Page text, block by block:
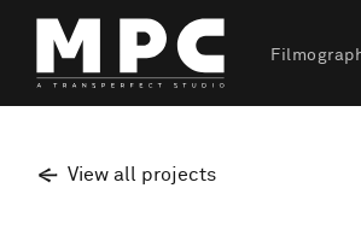
View all projects